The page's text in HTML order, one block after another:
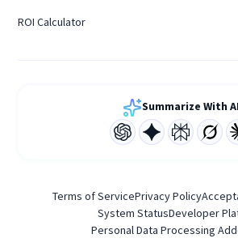
ROI Calculator
Summarize With AI
Terms of ServicePrivacy Policy
System StatusDeveloper
Personal Data Processing